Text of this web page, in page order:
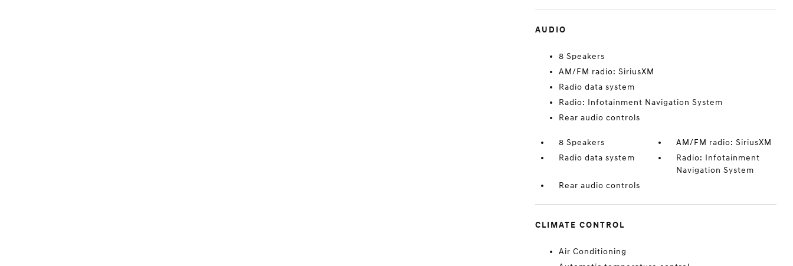
AUDIO
8 Speakers
AM/FM radio: SiriusXM
Radio data system
Radio: Infotainment Navigation System
Rear audio controls
8 Speakers
AM/FM radio: SiriusXM
Radio data system
Radio: Infotainment
Navigation System
Rear audio controls
CLIMATE CONTROL
Air Conditioning